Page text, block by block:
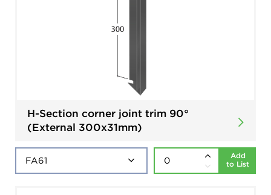
H-Section corner joint trim 90°
(External 300x31mm)
Add
to List